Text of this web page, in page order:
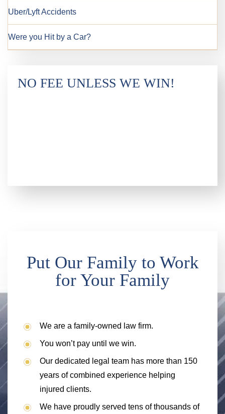
Uber/Lyft Accidents
Were you Hit by a Car?
NO FEE UNLESS WE WIN!
Put Our Family to Work
for Your Family
We are a family-owned law firm.
You won’t pay until we win.
Our dedicated legal team has more than 150
years of combined experience helping
injured clients.
We have proudly served tens of thousands of